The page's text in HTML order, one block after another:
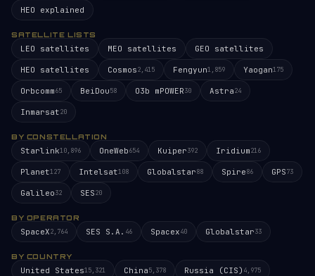
HEO explained
SATELLITE LISTS
LEO satellites MEO satellites GEO satellites
HEO satellites Cosmos2,415 Fengyun1,859 Yaogan175
Orbcomm65 BeiDou58 O3b mPOWER30 Astra24
Inmarsat20
BY CONSTELLATION
Starlink10,896 OneWeb654 Kuiper392 Iridium216
Planet127 Intelsat108 Globalstar88 Spire86 GPS73
Galileo32 SES20
BY OPERATOR
SpaceX2,764 SES S.A. 46 Spacex40 Globalstar33
BY COUNTRY
United States15,321 China5,378 Russia (CIS) 4,975